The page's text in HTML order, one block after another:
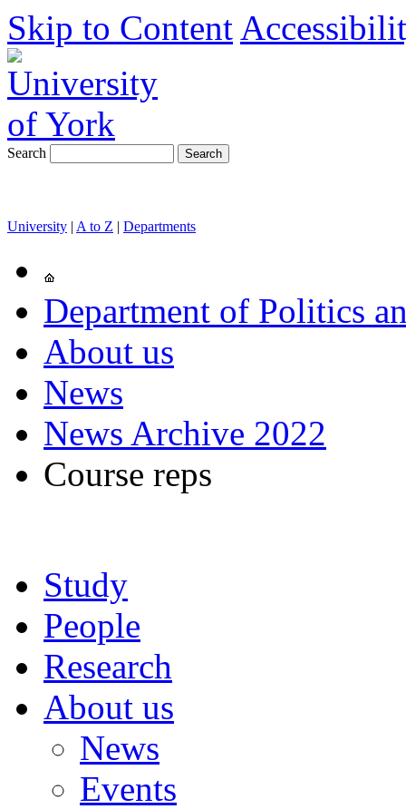
Skip to Content
Search
University | A to Z | Departments
Department of Politics
About us
News
News Archive 2022
Course reps
Study
People
Research
About us
News
Events